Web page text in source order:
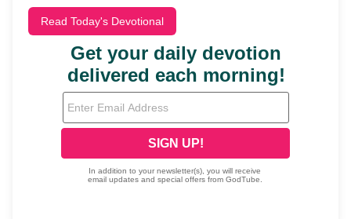
Read Today's Devotional